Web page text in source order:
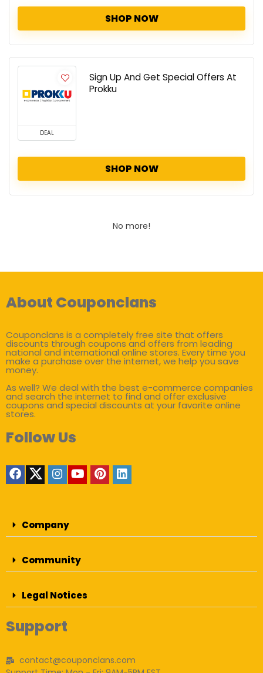
SHOP NOW
DEAL
Sign Up And Get Special Offers At
Prokku
SHOP NOW
No more!
About Couponclans
Couponclans is a completely free site that offers
discounts through coupons and offers from leading
national and international online stores. Every time you
make a purchase over the internet, we help you save
money.
As well? We deal with the best e-commerce companies
and search the internet to find and offer exclusive
coupons and special discounts at your favorite online
stores.
Follow Us
Company
Community
Legal Notices
Support
contact@couponclans.com